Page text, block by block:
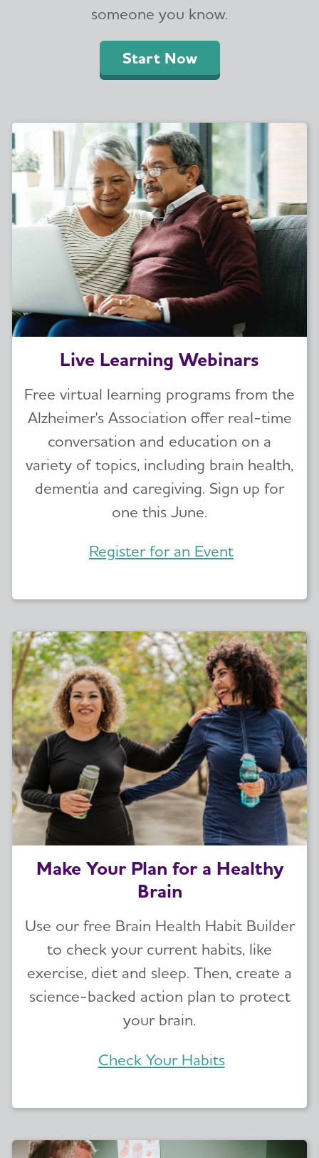
someone you know.
Start Now
Live Learning Webinars
Free virtual learning programs from the
Alzheimer's Association offer real-time
conversation and education on a
variety of topics, including brain health,
dementia and caregiving. Sign up for
one this June.
Register for an Event
Make Your Plan for a Healthy
Brain
Use our free Brain Health Habit Builder
to check your current habits, like
exercise, diet and sleep. Then, create a
science-backed action plan to protect
your brain.
Check Your Habits